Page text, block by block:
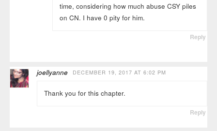
time, considering how much abuse CSY piles
on CN. I have 0 pity for him.
Reply
joellyanne DECEMBER 19, 2017 AT 6:02 PM
Thank you for this chapter.
Reply